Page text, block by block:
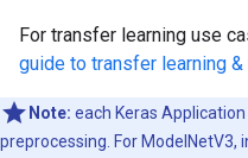
For transfer learning use
guide to transfer learning
Note: each Keras
preprocessing. For ModelNetV3,